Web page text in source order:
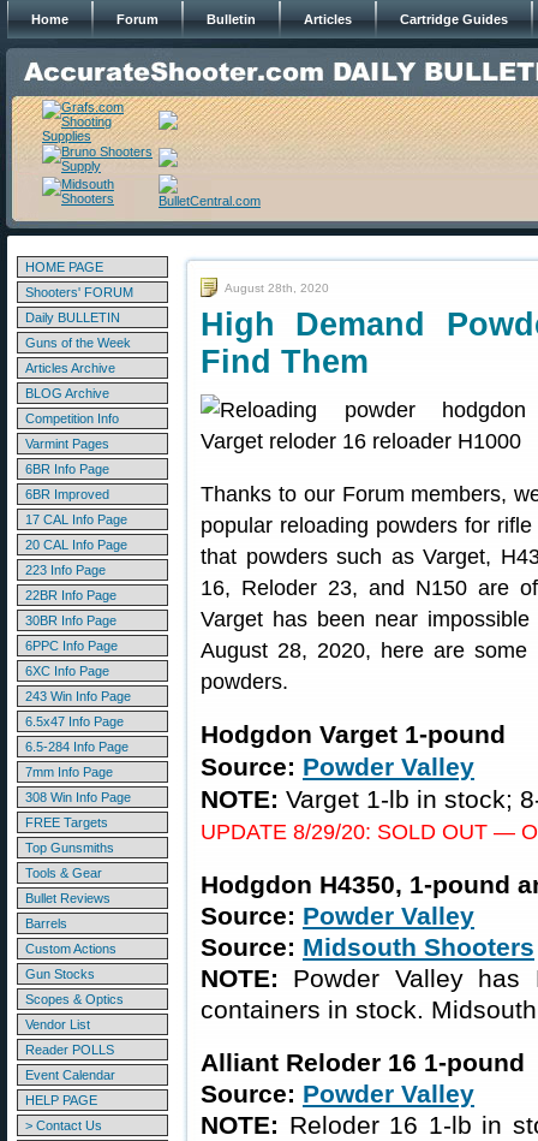
Home Forum Bulletin Articles Cartridge Guides
HOME PAGE
Shooters' FORUM
Daily BULLETIN
Guns of the Week
Articles Archive
BLOG Archive
Competition Info
Varmint Pages
6BR Info Page
6BR Improved
17 CAL Info Page
20 CAL Info Page
223 Info Page
22BR Info Page
30BR Info Page
6PPC Info Page
6XC Info Page
243 Win Info Page
6.5x47 Info Page
6.5-284 Info Page
7mm Info Page
308 Win Info Page
FREE Targets
Top Gunsmiths
Tools & Gear
Bullet Reviews
Barrels
Custom Actions
Gun Stocks
Scopes & Optics
Vendor List
Reader POLLS
Event Calendar
HELP PAGE
> Contact Us
August 28th, 2020
High Demand
Find Them
Thanks to our Forum members,
popular reloading powders for
that powders such as Varget,
16, Reloder 23, and N150 are
Varget has been near
August 28, 2020, here are
powders.
Hodgdon Varget 1-pound
Source: Powder Valley
NOTE: Varget 1-lb in stock;
UPDATE 8/29/20: SOLD OUT —
Hodgdon H4350, 1-pound
Source: Powder Valley
Source: Midsouth Shooters
NOTE: Powder Valley
containers in stock.
Alliant Reloder 16 1-pound
Source: Powder Valley
NOTE: Reloder 16 1-lb in